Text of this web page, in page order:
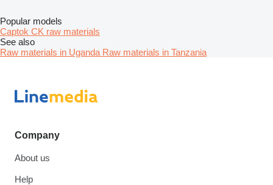
Popular models
Captok CK raw materials
See also
Raw materials in Uganda Raw materials in Tanzania
Company
About us
Help